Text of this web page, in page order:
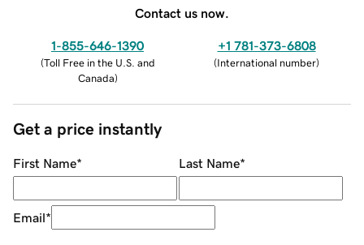
Contact us now.
1-855-646-1390
(Toll Free in the U.S. and
Canada)
+1 781-373-6808
(International number)
Get a price instantly
First Name* Last Name*
Email*